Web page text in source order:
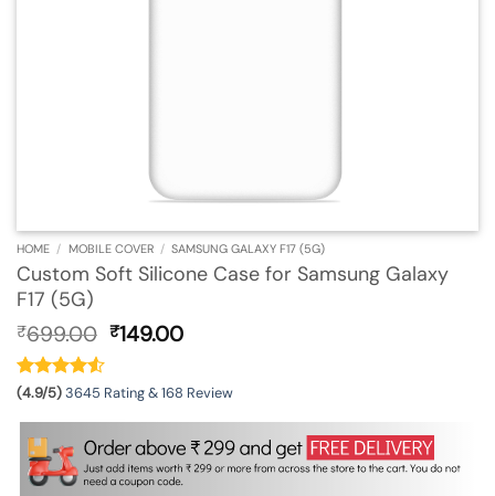
HOME / MOBILE COVER / SAMSUNG GALAXY F17 (5G)
Custom Soft Silicone Case for Samsung Galaxy
F17 (5G)
₹699.00 Original
₹699.00.
₹149.00Current
₹149.00.
(4.9/5)3645 Rating & 168 Review